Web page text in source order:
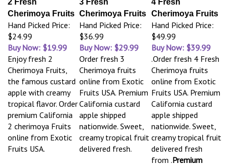
2 Fresh
Cherimoya Fruits
Hand Picked Price:
$24.99
Buy Now: $19.99
3 Fresh
Cherimoya Fruits
Hand Picked Price:
$36.99
Buy Now: $29.99
4 Fresh
Cherimoya Fruits
Hand Picked Price:
$49.99
Buy Now: $39.99
Enjoy fresh 2
Cherimoya Fruits,
the famous custard
apple with creamy
tropical flavor. Order
premium California
2 cherimoya Fruits
online from Exotic
Fruits USA.
Order fresh 3
Cherimoya fruits
online from Exotic
Fruits USA. Premium
California custard
apple shipped
nationwide. Sweet,
creamy tropical fruit
delivered fresh.
.Order fresh 4 Fresh
Cherimoya fruits
online from Exotic
Fruits USA. Premium
California custard
apple shipped
nationwide. Sweet,
creamy tropical fruit
delivered fresh
from .Premium